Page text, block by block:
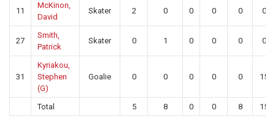
11
McKinon,
David
Skater 2 0 0 0 0 0
27
Smith,
Patrick
Skater 0 1 0 0 0 0
31
Kyriakou,
Stephen
(G)
Goalie 0 0 0 0 0 15
Total 5 8 0 0 8 15